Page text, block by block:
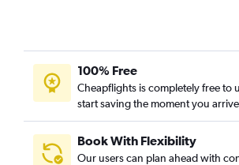
Frankfurt-Hahn to Dubai flights
Prague to Dubai flights
Modlin to Dubai flights
Bologna to Dubai flights
100% Free
Cheapflights is completely free to
start saving the moment you
Book With Flexibility
Our users can plan ahead with